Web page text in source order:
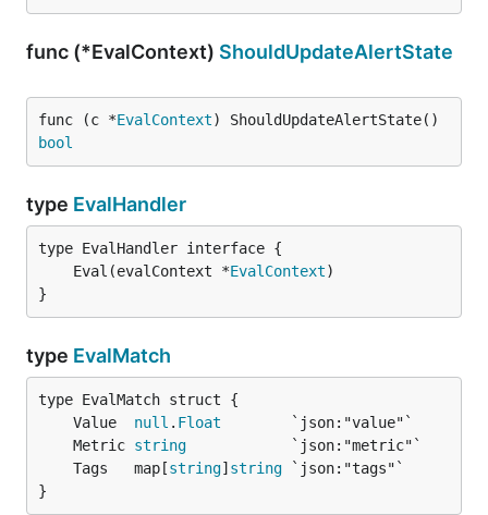
func (*EvalContext) ShouldUpdateAlertState
func (c *EvalContext
bool
type EvalHandler
	Eval(evalContext *
EvalContext
}
type EvalMatch
	Value
null . Float
	Metric
string
	Tags   map[
string] string
}